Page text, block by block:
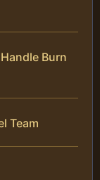
Burn
Team